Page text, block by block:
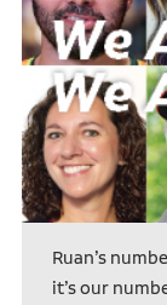
Ruan’s
it’s our